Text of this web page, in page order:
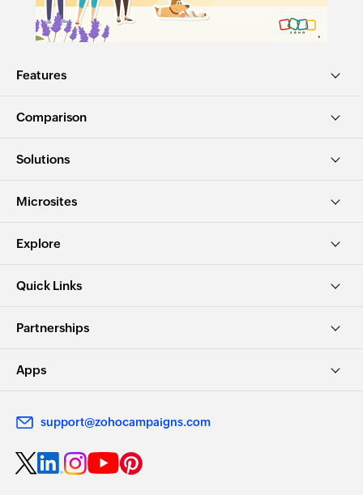
Features
Comparison
Solutions
Microsites
Explore
Quick Links
Partnerships
Apps
support@zohocampaigns.com